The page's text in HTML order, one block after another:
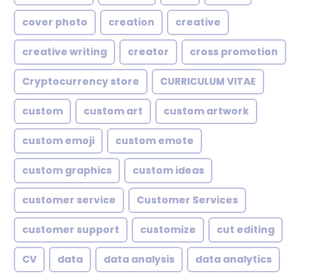
cover photo creation creative
creative writing creator cross promotion
Cryptocurrency store CURRICULUM VITAE
custom custom art custom artwork
custom emoji custom emote
custom graphics custom ideas
customer service Customer Services
customer support customize cut editing
CV data data analysis data analytics